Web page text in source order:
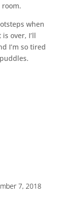
when
over, I’ll
I’m so tired
7, 2018